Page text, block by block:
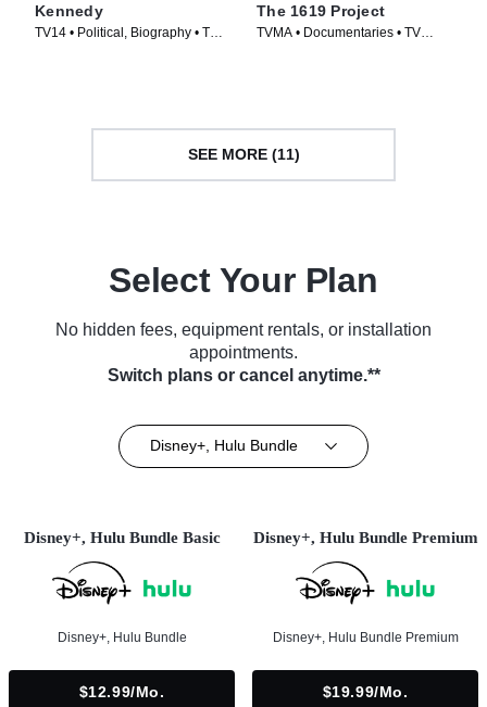
Kennedy
TV14 • Political, Biography • TV
The 1619 Project
TVMA • Documentaries • TV
SEE MORE (11)
Select Your Plan
No hidden fees, equipment rentals, or installation
appointments.
Switch plans or cancel anytime.**
Disney+, Hulu Bundle
Disney+, Hulu Bundle Basic
Disney+, Hulu Bundle
$12.99/mo.
Disney+, Hulu Bundle Premium
Disney+, Hulu Bundle Premium
$19.99/mo.